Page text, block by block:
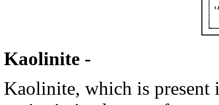
Kaolinite -
Kaolinite, which is present